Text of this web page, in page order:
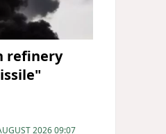
refinery
2026 09:07